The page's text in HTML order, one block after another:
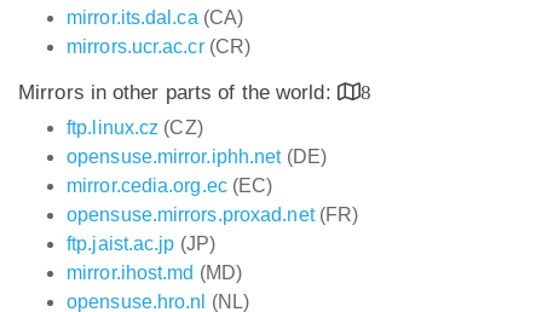
mirror.its.dal.ca (CA)
mirrors.ucr.ac.cr(CR)
Mirrors in other parts of the world:
8
ftp.linux.cz (CZ)
opensuse.mirror.iphh.net(DE)
mirror.cedia.org.ec(EC)
opensuse.mirrors.proxad.net(FR)
ftp.jaist.ac.jp (JP)
mirror.ihost.md (MD)
opensuse.hro.nl
(NL)